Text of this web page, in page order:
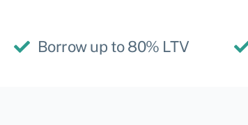
Borrow up to 80% LTV